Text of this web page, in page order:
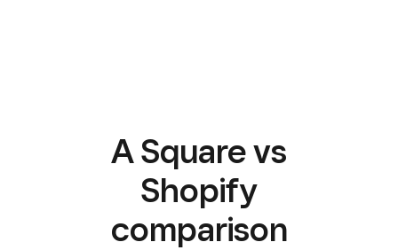
A Square vs
Shopify
comparison